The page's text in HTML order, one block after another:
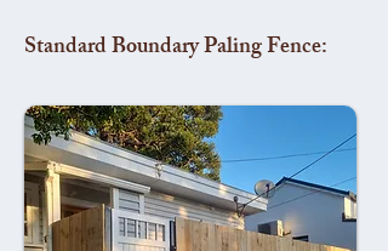
Standard Boundary Paling Fence: